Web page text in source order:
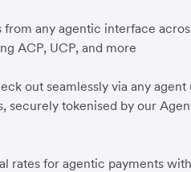
from any agentic interface
ACP, UCP, and more
out seamlessly via any
securely tokenised by our
rates for agentic payments with